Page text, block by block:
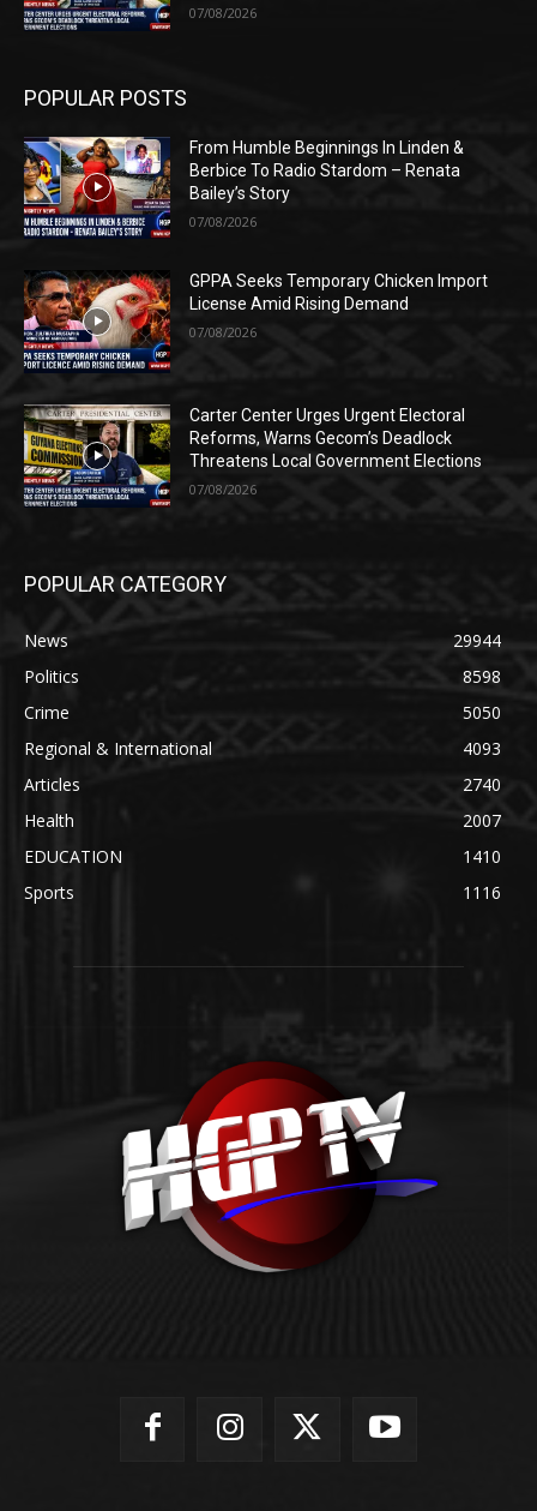
07/08/2026
POPULAR POSTS
From Humble Beginnings In Linden &
Berbice To Radio Stardom – Renata
Bailey’s Story
07/08/2026
GPPA Seeks Temporary Chicken Import
License Amid Rising Demand
07/08/2026
Carter Center Urges Urgent Electoral
Reforms, Warns Gecom’s Deadlock
Threatens Local Government Elections
07/08/2026
POPULAR CATEGORY
News
29944
Politics
8598
Crime
5050
Regional & International
4093
Articles
2740
Health
2007
EDUCATION
1410
Sports
1116